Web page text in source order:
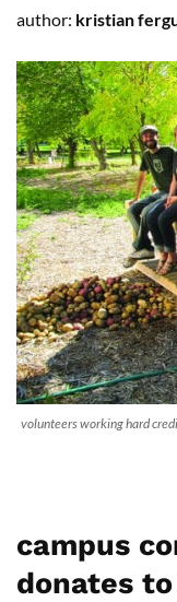
author: kristian
volunteers working hard
campus
donates